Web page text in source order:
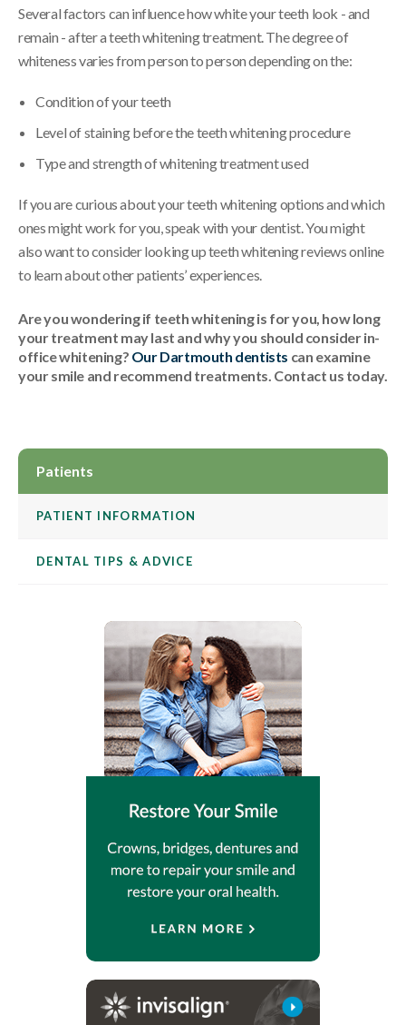
Several factors can influence how white your teeth look - and
remain - after a teeth whitening treatment. The degree of
whiteness varies from person to person depending on the:
Condition of your teeth
Level of staining before the teeth whitening procedure
Type and strength of whitening treatment used
If you are curious about your teeth whitening options and which
ones might work for you, speak with your dentist. You might
also want to consider looking up teeth whitening reviews online
to learn about other patients’ experiences.
Are you wondering if teeth whitening is for you, how long
your treatment may last and why you should consider in-
office whitening? Our Dartmouth dentists can examine
your smile and recommend treatments. Contact us today.
Patients
PATIENT INFORMATION
DENTAL TIPS & ADVICE